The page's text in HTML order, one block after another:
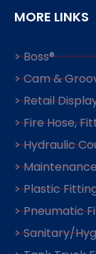
MORE LINKS
> Boss®
> Cam &
> Retail
> Fire Hose,
> Hydraulic
>
> Plastic
> Pneumatic
> Sanitary/